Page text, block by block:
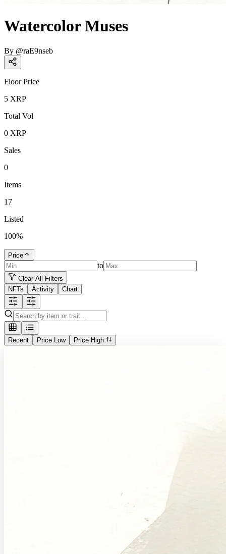
Watercolor Muses
By @raE9nseb
Floor Price
5 XRP
Total Vol
0 XRP
Sales
0
Items
17
Listed
100%
Price
to
Clear All Filters
NFTs
Activity Chart
Recent Price Low Price High